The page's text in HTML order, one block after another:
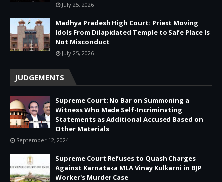
July 25, 2026
Madhya Pradesh High Court: Priest Moving
Idols From Dilapidated Temple to Safe Place Is
Not Misconduct
July 25, 2026
JUDGEMENTS
Supreme Court: No Bar on Summoning a
Witness Who Made Self-Incriminating
Statements as Additional Accused Based on
Other Materials
September 12, 2024
Supreme Court Refuses to Quash Charges
Against Karnataka MLA Vinay Kulkarni in BJP
Worker's Murder Case